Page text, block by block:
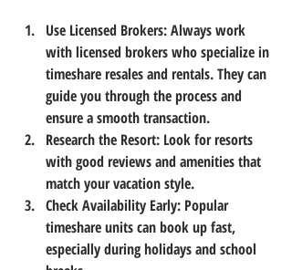
Use Licensed Brokers: Always work
with licensed brokers who specialize in
timeshare resales and rentals. They can
guide you through the process and
ensure a smooth transaction.
Research the Resort: Look for resorts
with good reviews and amenities that
match your vacation style.
Check Availability Early: Popular
timeshare units can book up fast,
especially during holidays and school